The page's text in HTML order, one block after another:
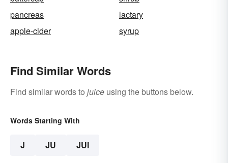
pancreas
lactary
apple-cider
syrup
Find Similar Words
Find similar words to juice using the buttons below.
Words Starting With
J JU JUI